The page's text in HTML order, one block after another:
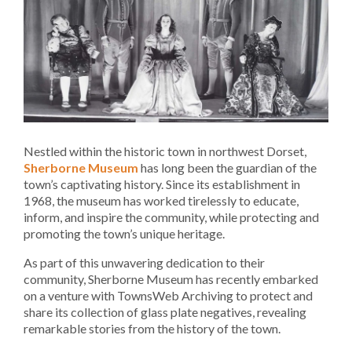
Nestled within the historic town in northwest Dorset,
Sherborne Museum has long been the guardian of the
town’s captivating history. Since its establishment in
1968, the museum has worked tirelessly to educate,
inform, and inspire the community, while protecting and
promoting the town’s unique heritage.
As part of this unwavering dedication to their
community, Sherborne Museum has recently embarked
on a venture with TownsWeb Archiving to protect and
share its collection of glass plate negatives, revealing
remarkable stories from the history of the town.